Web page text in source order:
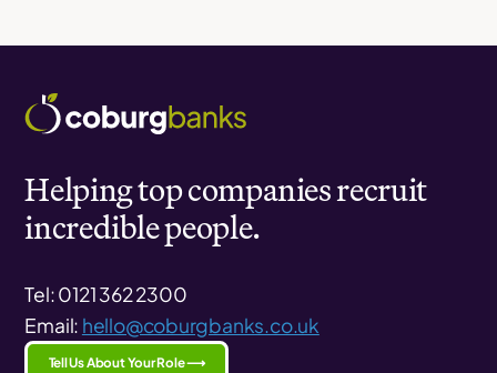
Helping top companies recruit
incredible people.
Tel: 0121 362 2300
Email: hello@coburgbanks.co.uk
Tell Us About Your Role ⟶